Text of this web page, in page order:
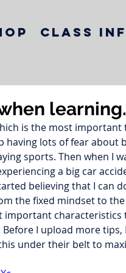
Class
learning.
is the most important
having lots of fear about
sports. Then when I
a big car
believing that I can
the fixed mindset to
important characteristics
I upload more tips,
under their belt to